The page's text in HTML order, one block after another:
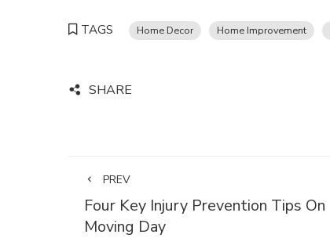
TAGS Home Decor Home Improvement
SHARE
PREV
Four Key Injury Prevention Tips On
Moving Day